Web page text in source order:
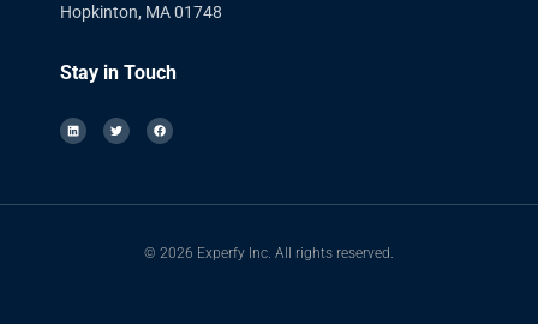
Hopkinton, MA 01748
Stay in Touch
© 2026 Experfy Inc. All rights reserved.